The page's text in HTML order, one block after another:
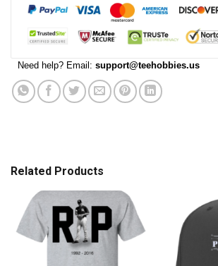
Need help? Email: support@teehobbies.us
Related Products